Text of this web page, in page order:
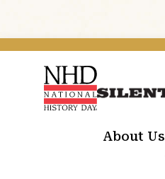
About Us